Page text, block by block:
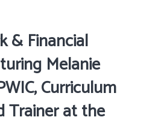
& Financial
Melanie
Curriculum
Trainer at the